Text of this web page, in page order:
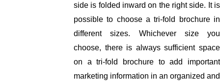
side is folded inward on the right side. It is
possible to choose a tri-fold brochure in
different sizes. Whichever size you
choose, there is always sufficient space
on a tri-fold brochure to add important
marketing information in an organized and